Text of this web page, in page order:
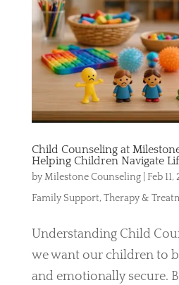
Child Counseling at
Helping Children Navigate
byMilestone Counseling| Feb
Family Support, Therapy &
Understanding Child
we want our children to
and emotionally secure.